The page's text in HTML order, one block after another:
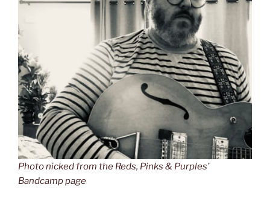
Photo nicked from the Reds, Pinks & Purples’
Bandcamp page